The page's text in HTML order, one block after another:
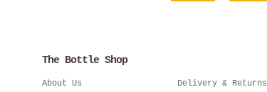
The Bottle Shop
About Us Delivery & Returns